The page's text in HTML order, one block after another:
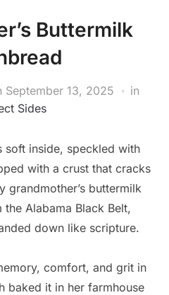
Buttermilk
September 13, 2025
in
Sides
soft inside, speckled with
with a crust that cracks
grandmother’s buttermilk
Alabama Black Belt,
down like scripture.
comfort, and grit in
baked it in her farmhouse